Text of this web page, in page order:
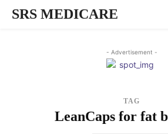
SRS MEDICARE
- Advertisement -
TAG
LeanCaps for fat